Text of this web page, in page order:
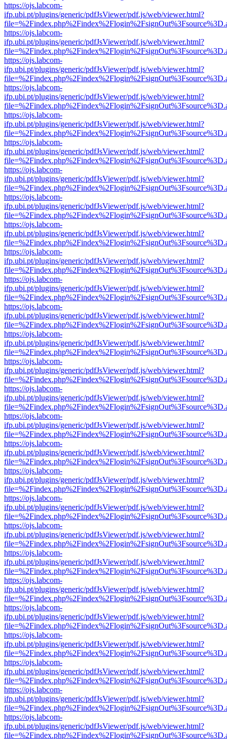
https://ojs.labcom-
ifp.ubi.pt/plugins/generic/pdfJsViewer/pdf.js/web/viewer.html?
https://ojs.labcom-
ifp.ubi.pt/plugins/generic/pdfJsViewer/pdf.js/web/viewer.html?
https://ojs.labcom-
ifp.ubi.pt/plugins/generic/pdfJsViewer/pdf.js/web/viewer.html?
https://ojs.labcom-
ifp.ubi.pt/plugins/generic/pdfJsViewer/pdf.js/web/viewer.html?
https://ojs.labcom-
ifp.ubi.pt/plugins/generic/pdfJsViewer/pdf.js/web/viewer.html?
https://ojs.labcom-
ifp.ubi.pt/plugins/generic/pdfJsViewer/pdf.js/web/viewer.html?
https://ojs.labcom-
ifp.ubi.pt/plugins/generic/pdfJsViewer/pdf.js/web/viewer.html?
https://ojs.labcom-
ifp.ubi.pt/plugins/generic/pdfJsViewer/pdf.js/web/viewer.html?
https://ojs.labcom-
ifp.ubi.pt/plugins/generic/pdfJsViewer/pdf.js/web/viewer.html?
https://ojs.labcom-
ifp.ubi.pt/plugins/generic/pdfJsViewer/pdf.js/web/viewer.html?
https://ojs.labcom-
ifp.ubi.pt/plugins/generic/pdfJsViewer/pdf.js/web/viewer.html?
https://ojs.labcom-
ifp.ubi.pt/plugins/generic/pdfJsViewer/pdf.js/web/viewer.html?
https://ojs.labcom-
ifp.ubi.pt/plugins/generic/pdfJsViewer/pdf.js/web/viewer.html?
https://ojs.labcom-
ifp.ubi.pt/plugins/generic/pdfJsViewer/pdf.js/web/viewer.html?
https://ojs.labcom-
ifp.ubi.pt/plugins/generic/pdfJsViewer/pdf.js/web/viewer.html?
https://ojs.labcom-
ifp.ubi.pt/plugins/generic/pdfJsViewer/pdf.js/web/viewer.html?
https://ojs.labcom-
ifp.ubi.pt/plugins/generic/pdfJsViewer/pdf.js/web/viewer.html?
https://ojs.labcom-
ifp.ubi.pt/plugins/generic/pdfJsViewer/pdf.js/web/viewer.html?
https://ojs.labcom-
ifp.ubi.pt/plugins/generic/pdfJsViewer/pdf.js/web/viewer.html?
https://ojs.labcom-
ifp.ubi.pt/plugins/generic/pdfJsViewer/pdf.js/web/viewer.html?
https://ojs.labcom-
ifp.ubi.pt/plugins/generic/pdfJsViewer/pdf.js/web/viewer.html?
https://ojs.labcom-
ifp.ubi.pt/plugins/generic/pdfJsViewer/pdf.js/web/viewer.html?
https://ojs.labcom-
ifp.ubi.pt/plugins/generic/pdfJsViewer/pdf.js/web/viewer.html?
https://ojs.labcom-
ifp.ubi.pt/plugins/generic/pdfJsViewer/pdf.js/web/viewer.html?
https://ojs.labcom-
ifp.ubi.pt/plugins/generic/pdfJsViewer/pdf.js/web/viewer.html?
https://ojs.labcom-
ifp.ubi.pt/plugins/generic/pdfJsViewer/pdf.js/web/viewer.html?
https://ojs.labcom-
ifp.ubi.pt/plugins/generic/pdfJsViewer/pdf.js/web/viewer.html?